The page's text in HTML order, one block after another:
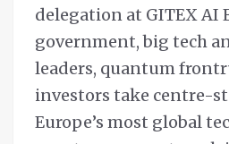
delegation at GITEX AI
government, big tech
leaders, quantum
investors take centre-
Europe’s most global